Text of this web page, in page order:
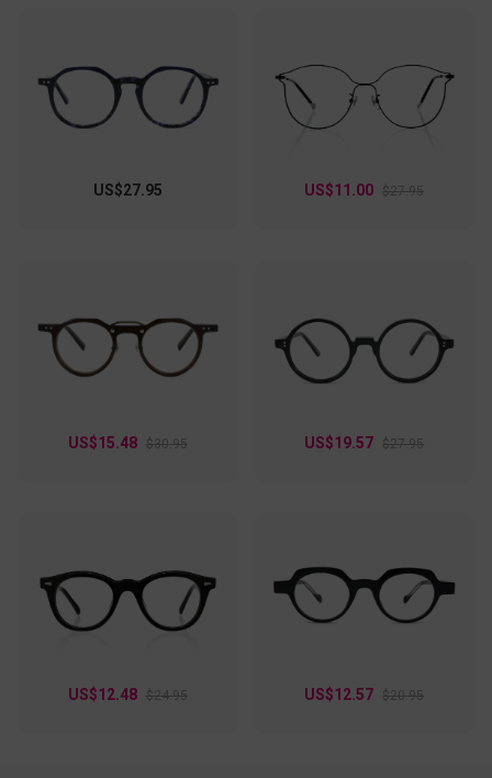
US$27.95 US$11.00 $27.95
US$15.48 $30.95 US$19.57 $27.95
US$12.48 $24.95 US$12.57 $20.95